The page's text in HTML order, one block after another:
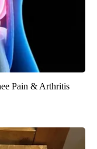
Pain & Arthritis